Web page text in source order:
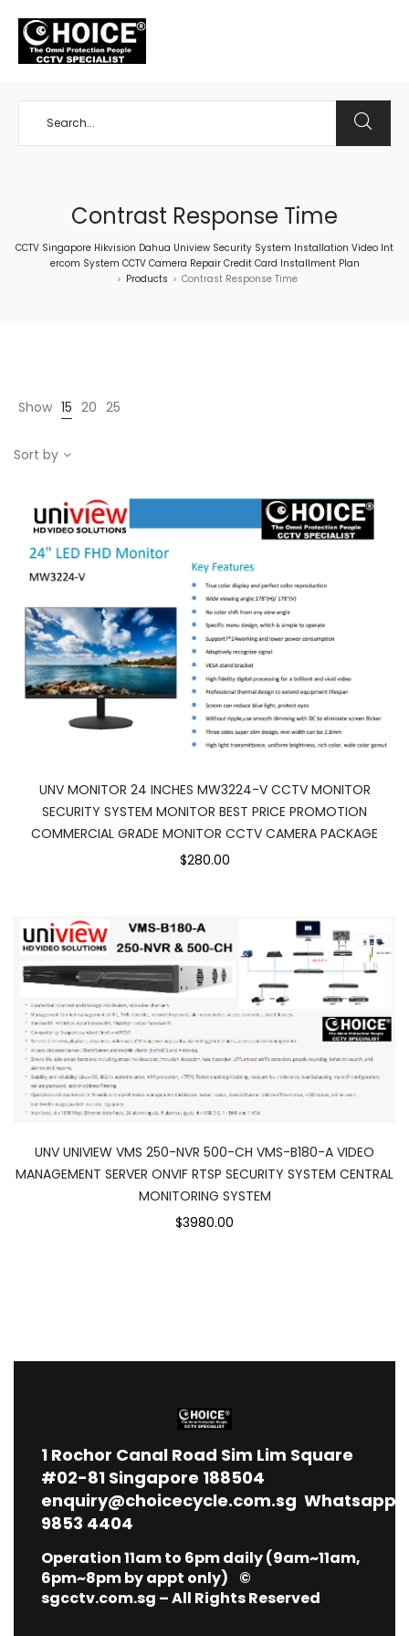
Contrast Response Time
CCTV Singapore Hikvision Dahua Uniview Security System Installation Video Int
ercom System CCTV Camera Repair Credit Card Installment Plan
> Products > Contrast Response Time
Show 15 20 25
Sort by
UNV MONITOR 24 INCHES MW3224-V CCTV MONITOR
SECURITY SYSTEM MONITOR BEST PRICE PROMOTION
COMMERCIAL GRADE MONITOR CCTV CAMERA PACKAGE
$280.00
UNV UNIVIEW VMS 250-NVR 500-CH VMS-B180-A VIDEO
MANAGEMENT SERVER ONVIF RTSP SECURITY SYSTEM CENTRAL
MONITORING SYSTEM
$3980.00
1 Rochor Canal Road Sim Lim Square
#02-81 Singapore 188504
enquiry@choicecycle.com.sg Whatsapp
9853 4404
Operation 11am to 6pm daily (9am~11am,
6pm~8pm by appt only) ©
sgcctv.com.sg – All Rights Reserved